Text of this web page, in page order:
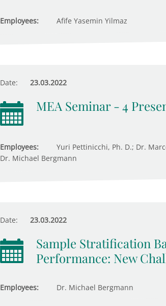
Employees: Afife Yasemin Yilmaz
Date: 23.03.2022
MEA Seminar - 4
Employees:
Yuri Pettinicchi, Ph. D.; Dr.
Dr. Michael Bergmann
Date: 23.03.2022
Sample Stratification
Performance: New
Employees: Dr. Michael Bergmann